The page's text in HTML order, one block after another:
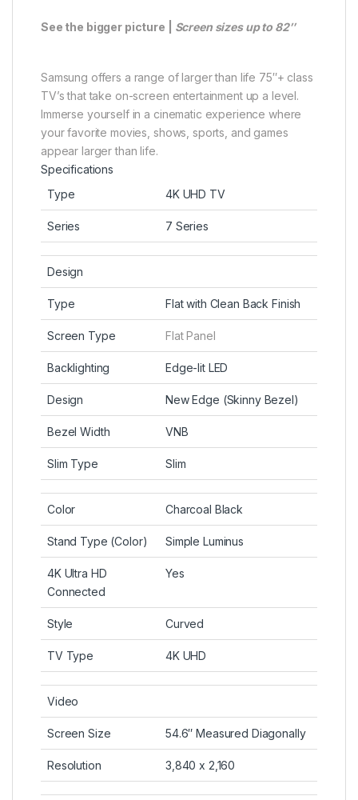
See the bigger picture | Screen sizes up to 82″
Samsung offers a range of larger than life 75″+ class
TV’s that take on-screen entertainment up a level.
Immerse yourself in a cinematic experience where
your favorite movies, shows, sports, and games
appear larger than life.
Specifications
Type
4K UHD TV
Series 7 Series
Design
Type Flat with Clean Back Finish
Screen Type Flat Panel
Backlighting Edge-lit LED
Design New Edge (Skinny Bezel)
Bezel Width VNB
Slim Type Slim
Color Charcoal Black
Stand Type (Color) Simple Luminus
4K Ultra HD
Connected
Yes
Style Curved
TV Type 4K UHD
Video
Screen Size 54.6″ Measured Diagonally
Resolution 3,840 x 2,160